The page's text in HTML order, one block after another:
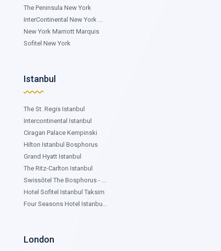
The Peninsula New York
InterContinental New York ...
New York Marriott Marquis
Sofitel New York
Istanbul
The St. Regis Istanbul
Intercontinental Istanbul
Ciragan Palace Kempinski
Hilton Istanbul Bosphorus
Grand Hyatt Istanbul
The Ritz-Carlton Istanbul
Swissôtel The Bosphorus - ...
Hotel Sofitel Istanbul Taksim
Four Seasons Hotel Istanbu...
London